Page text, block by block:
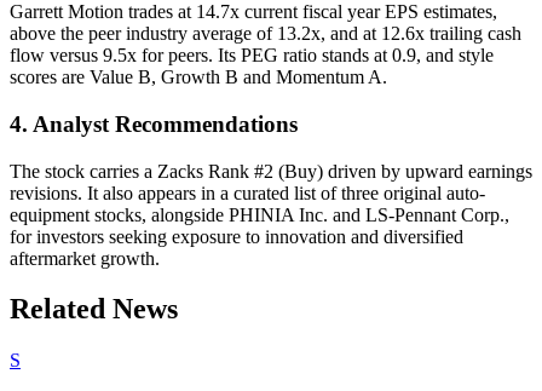
Garrett Motion trades at 14.7x current fiscal year EPS estimates,
above the peer industry average of 13.2x, and at 12.6x trailing cash
flow versus 9.5x for peers. Its PEG ratio stands at 0.9, and style
scores are Value B, Growth B and Momentum A.
4. Analyst Recommendations
The stock carries a Zacks Rank #2 (Buy) driven by upward earnings
revisions. It also appears in a curated list of three original auto-
equipment stocks, alongside PHINIA Inc. and LS-Pennant Corp.,
for investors seeking exposure to innovation and diversified
aftermarket growth.
Related News
S